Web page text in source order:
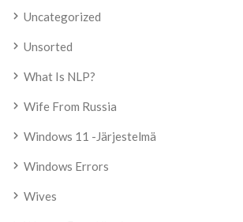
Uncategorized
Unsorted
What Is NLP?
Wife From Russia
Windows 11 -järjestelmä
Windows Errors
Wives